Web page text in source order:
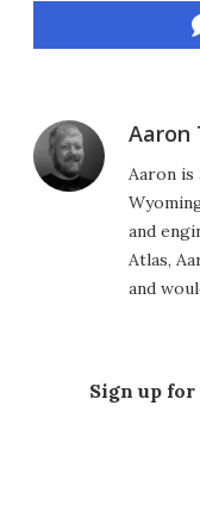
Aaron
Aaron is
and
Atlas,
and
Sign up